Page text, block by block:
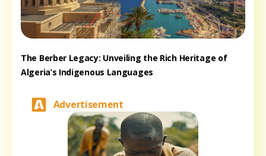
The Berber Legacy: Unveiling the Rich Heritage of
Algeria’s Indigenous Languages
Advertisement